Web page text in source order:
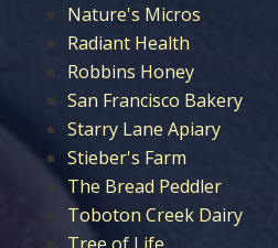
Nature's Micros
Radiant Health
Robbins Honey
San Francisco Bakery
Starry Lane Apiary
Stieber's Farm
The Bread Peddler
Toboton Creek Dairy